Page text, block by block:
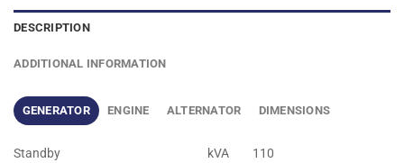
DESCRIPTION
ADDITIONAL INFORMATION
GENERATOR ENGINE ALTERNATOR DIMENSIONS
Standby kVA
110